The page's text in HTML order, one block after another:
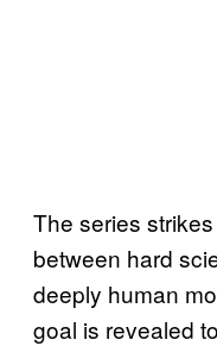
The series
between hard
deeply human
goal is revealed